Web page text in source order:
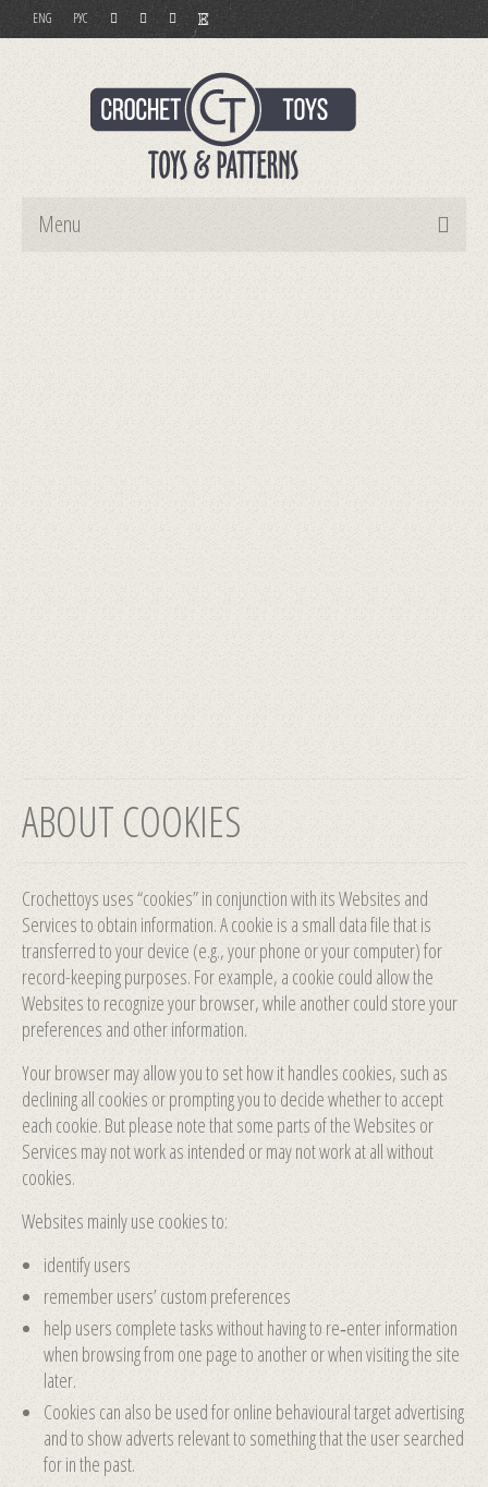
ENG РУС
Menu
ABOUT COOKIES
Crochettoys uses “cookies” in conjunction with its Websites and
Services to obtain information. A cookie is a small data file that is
transferred to your device (e.g., your phone or your computer) for
record-keeping purposes. For example, a cookie could allow the
Websites to recognize your browser, while another could store your
preferences and other information.
Your browser may allow you to set how it handles cookies, such as
declining all cookies or prompting you to decide whether to accept
each cookie. But please note that some parts of the Websites or
Services may not work as intended or may not work at all without
cookies.
Websites mainly use cookies to:
identify users
remember users’ custom preferences
help users complete tasks without having to re‑enter information
when browsing from one page to another or when visiting the site
later.
Cookies can also be used for online behavioural target advertising
and to show adverts relevant to something that the user searched
for in the past.